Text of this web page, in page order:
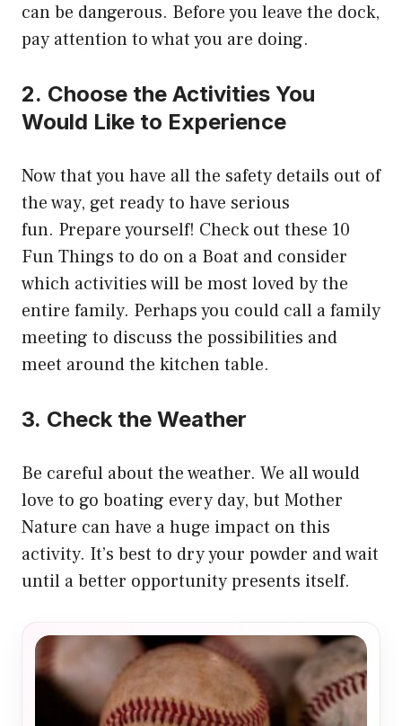
can be dangerous. Before you leave the dock,
pay attention to what you are doing.
2. Choose the Activities You
Would Like to Experience
Now that you have all the safety details out of
the way, get ready to have serious
fun. Prepare yourself! Check out these 10
Fun Things to do on a Boat and consider
which activities will be most loved by the
entire family. Perhaps you could call a family
meeting to discuss the possibilities and
meet around the kitchen table.
3. Check the Weather
Be careful about the weather. We all would
love to go boating every day, but Mother
Nature can have a huge impact on this
activity. It’s best to dry your powder and wait
until a better opportunity presents itself.